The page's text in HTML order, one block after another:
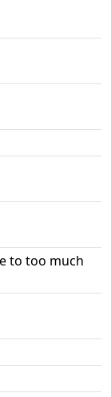
to too much